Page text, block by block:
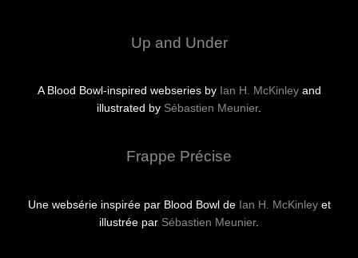
Up and Under
A Blood Bowl-inspired webseries by Ian H. McKinleyand
illustrated by Sébastien Meunier.
Frappe Précise
Une websérie inspirée par Blood Bowl de Ian H. McKinleyet
illustrée par Sébastien Meunier.